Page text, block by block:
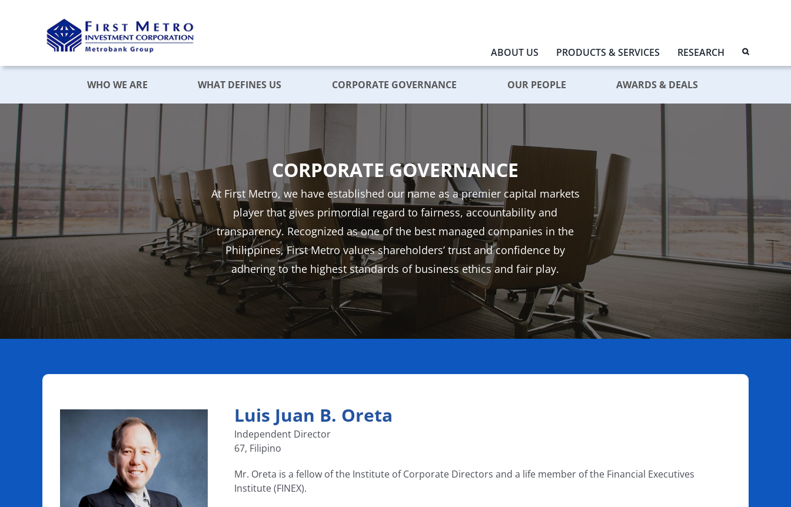
ABOUT US PRODUCTS & SERVICES RESEARCH
WHO WE ARE WHAT DEFINES US CORPORATE GOVERNANCE OUR PEOPLE AWARDS & DEALS
CORPORATE GOVERNANCE
At First Metro, we have established our name as a premier capital markets
player that gives primordial regard to fairness, accountability and
transparency. Recognized as one of the best managed companies in the
Philippines, First Metro values shareholders’ trust and confidence by
adhering to the highest standards of business ethics and fair play.
Luis Juan B. Oreta
Independent Director
67, Filipino
Mr. Oreta is a fellow of the Institute of Corporate Directors and a life member of the Financial Executives
Institute (FINEX).